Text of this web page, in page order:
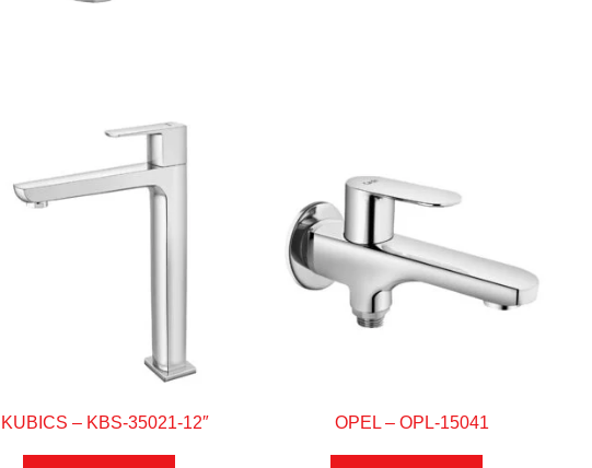
KUBICS – KBS-35021-12″ OPEL – OPL-15041